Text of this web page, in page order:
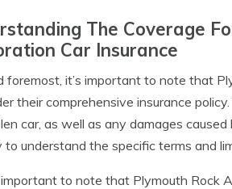
The Coverage
Car Insurance
foremost, it’s important to note that
their comprehensive insurance
car, as well as any damages
to understand the specific terms and
important to note that Plymouth Rock